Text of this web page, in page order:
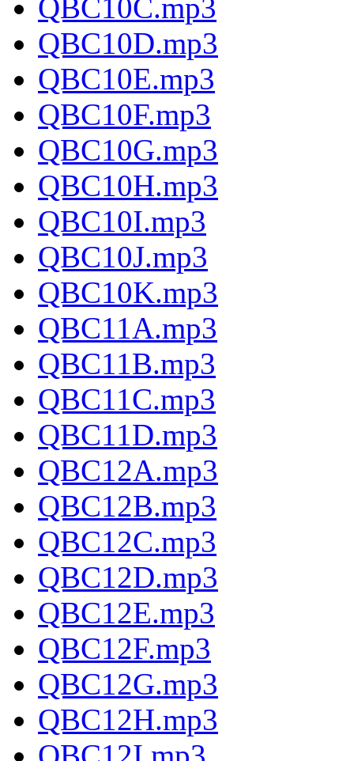
QBC10C.mp3
QBC10D.mp3
QBC10E.mp3
QBC10F.mp3
QBC10G.mp3
QBC10H.mp3
QBC10I.mp3
QBC10J.mp3
QBC10K.mp3
QBC11A.mp3
QBC11B.mp3
QBC11C.mp3
QBC11D.mp3
QBC12A.mp3
QBC12B.mp3
QBC12C.mp3
QBC12D.mp3
QBC12E.mp3
QBC12F.mp3
QBC12G.mp3
QBC12H.mp3